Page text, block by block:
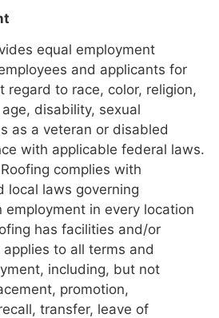
equal employment
and applicants for
regard to race, color, religion,
disability, sexual
as a veteran or disabled
with applicable federal laws.
complies with
local laws governing
employment in every location
has facilities and/or
to all terms and
including, but not
promotion,
transfer, leave of